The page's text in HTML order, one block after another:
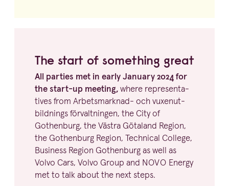
The start of something great
All parties met in early January 2024 for
the start-up meeting, where repre­sen­ta­
tives from Arbets­marknad- och vuxen­ut­
bild­nings förvalt­ningen, the City of
Gothenburg, the Västra Götaland Region,
the Gothenburg Region, Technical College,
Business Region Gothenburg as well as
Volvo Cars, Volvo Group and NOVO Energy
met to talk about the next steps.